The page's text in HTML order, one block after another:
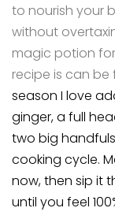
to nourish your
without
magic potion
recipe is can be
season I love
ginger, a full
two big
cooking cycle.
now, then sip it
until you feel